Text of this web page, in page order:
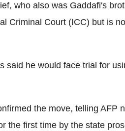
who also was Gaddafi's
Criminal Court (ICC) but is
said he would face trial for
the move, telling AFP
the first time by the state